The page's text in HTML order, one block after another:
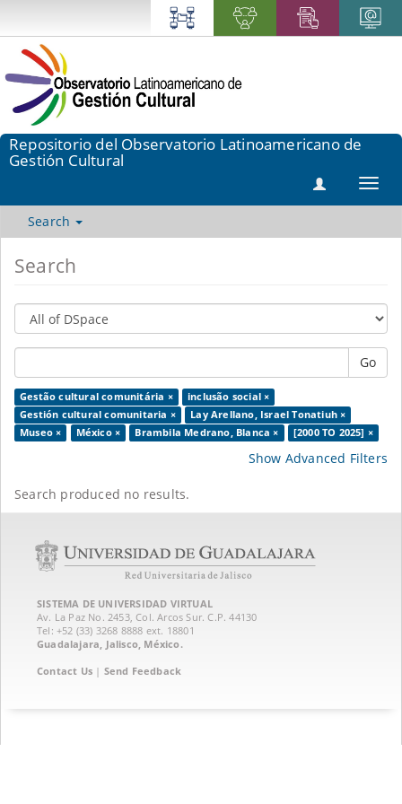
Repositorio del Observatorio Latinoamericano de
Gestión Cultural
Search
Search
Go
Gestão cultural comunitária ×
inclusão social ×
Gestión cultural comunitaria ×
Lay Arellano, Israel Tonatiuh ×
Museo ×
México × Brambila Medrano, Blanca × [2000 TO 2025] ×
Show Advanced Filters
Search produced no results.
SISTEMA DE UNIVERSIDAD VIRTUAL
Av. La Paz No. 2453, Col. Arcos Sur. C.P. 44130
Tel: +52 (33) 3268 8888‏ ext. 18801
Guadalajara, Jalisco, México.
Contact Us | Send Feedback